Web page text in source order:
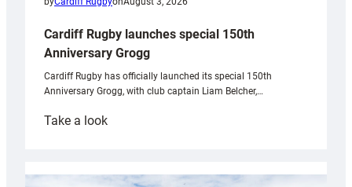
Cardiff Rugby launches special 150th
Anniversary Grogg
Cardiff Rugby has officially launched its special 150th
Anniversary Grogg, with club captain Liam Belcher,…
Take a look:
launches